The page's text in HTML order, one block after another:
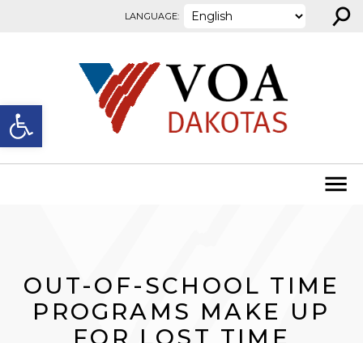
Open toolbar
LANGUAGE: ⚲
OUT-OF-SCHOOL TIME
PROGRAMS MAKE UP
FOR LOST TIME